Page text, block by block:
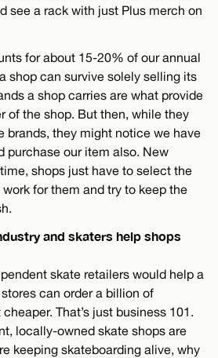
see a rack with just Plus merch on
for about 15-20% of our annual
shop can survive solely selling its
a shop carries are what provide
of the shop. But then, while they
brands, they might notice we have
purchase our item also. New
shops just have to select the
for them and try to keep the
and skaters help shops
skate retailers would help a
can order a billion of
That’s just business 101.
locally-owned skate shops are
keeping skateboarding alive, why